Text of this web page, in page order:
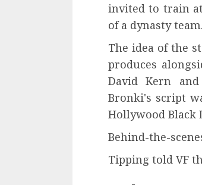
invited to train
of a dynasty team.
The idea of ​​the
produces
David Kern
Bronki's script
Hollywood Black
Behind-the-
Tipping told VF